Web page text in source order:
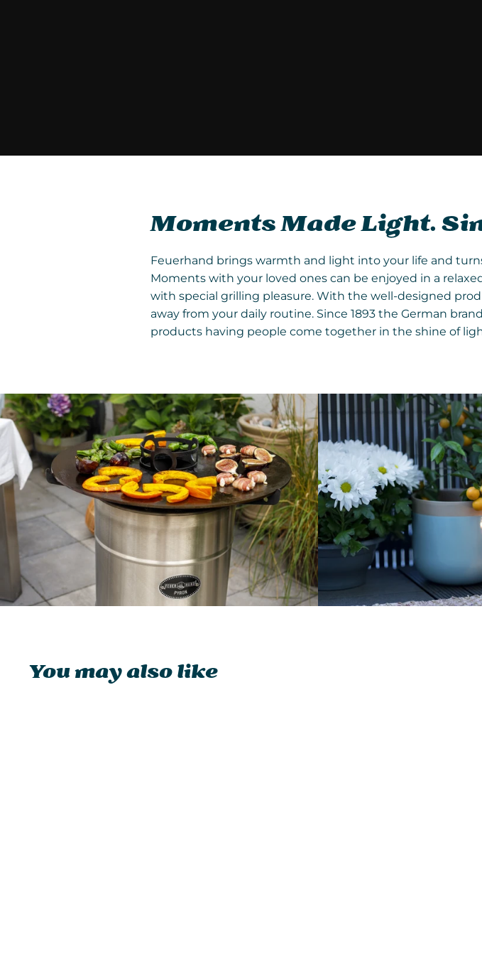
Moments Made Light.
Feuerhand brings warmth and light into your life and
Moments with your loved ones can be enjoyed in a
with special grilling pleasure. With the well-designed
away from your daily routine. Since 1893 the German
products having people come together in the shine of
You may also like